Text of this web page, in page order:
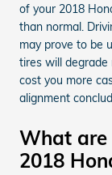
of your 2018
than normal.
may prove to be
tires will degrade
cost you more
alignment
What are
2018